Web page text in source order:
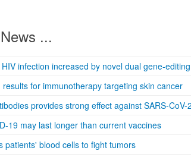
...
infection increased by novel dual gene-
for immunotherapy targeting skin cancer
provides strong effect against SARS-CoV-2
19 may last longer than current vaccines
patients' blood cells to fight tumors